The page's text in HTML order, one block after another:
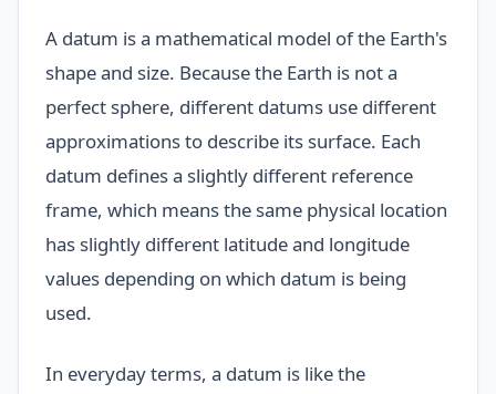
A datum is a mathematical model of the Earth's
shape and size. Because the Earth is not a
perfect sphere, different datums use different
approximations to describe its surface. Each
datum defines a slightly different reference
frame, which means the same physical location
has slightly different latitude and longitude
values depending on which datum is being
used.
In everyday terms, a datum is like the